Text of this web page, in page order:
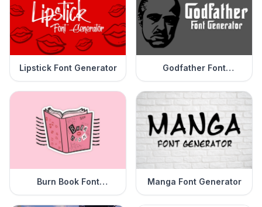
Lipstick Font Generator
Godfather Font
Generator
Burn Book Font
Generator
Manga Font Generator